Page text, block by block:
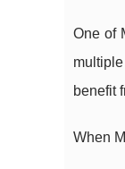
One of
benefit
When